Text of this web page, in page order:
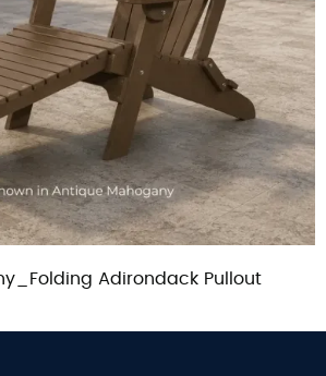
Adirondack Pullout